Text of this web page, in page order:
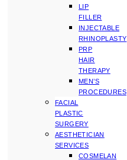
LIP
FILLER
INJECTABLE
RHINOPLASTY
PRP
HAIR
THERAPY
MEN’S
PROCEDURES
FACIAL
PLASTIC
SURGERY
AESTHETICIAN
SERVICES
COSMELAN